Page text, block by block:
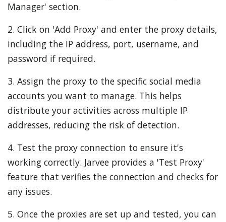
Manager' section.
2. Click on 'Add Proxy' and enter the proxy details,
including the IP address, port, username, and
password if required.
3. Assign the proxy to the specific social media
accounts you want to manage. This helps
distribute your activities across multiple IP
addresses, reducing the risk of detection.
4. Test the proxy connection to ensure it's
working correctly. Jarvee provides a 'Test Proxy'
feature that verifies the connection and checks for
any issues.
5. Once the proxies are set up and tested, you can